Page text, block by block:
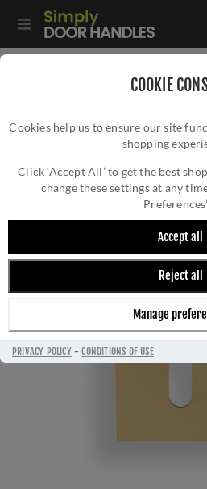
COOKIE
Cookies help us to ensure our site
shopping
Click ‘Accept All’ to get the best
change these settings at any
Accept all
Reject all
Manage
PRIVACY POLICY-CONDITIONS OF USE
Valli Lock Profile Push-on Square
VALLI LOCK PROFILE
ROSETTE ESCUTCHEON
-